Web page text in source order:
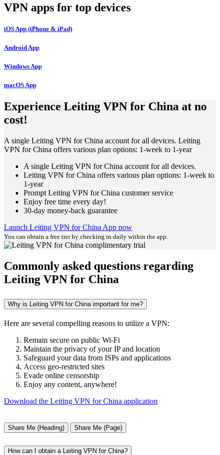
VPN apps for top devices
iOS App (iPhone & iPad)
Android App
Windows App
macOS App
Experience Leiting VPN for China at no
cost!
A single Leiting VPN for China account for all devices. Leiting
VPN for China offers various plan options: 1-week to 1-year
A single Leiting VPN for China account for all devices.
Leiting VPN for China offers various plan options: 1-week to
1-year
Prompt Leiting VPN for China customer service
Enjoy free time every day!
30-day money-back guarantee
Launch Leiting VPN for China App now
You can obtain a free tier by checking in daily within the app.
Commonly asked questions regarding
Leiting VPN for China
Why is Leiting VPN for China important for me?
Here are several compelling reasons to utilize a VPN:
Remain secure on public Wi-Fi
Maintain the privacy of your IP and location
Safeguard your data from ISPs and applications
Access geo-restricted sites
Evade online censorship
Enjoy any content, anywhere!
Download the Leiting VPN for China application
Share Me (Heading) Share Me (Page)
How can I obtain a Leiting VPN for China?